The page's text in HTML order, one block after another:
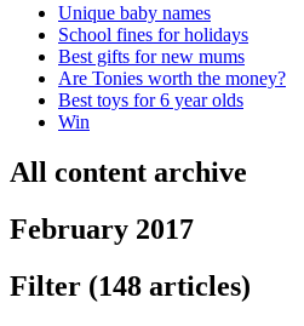
Unique baby names
School fines for holidays
Best gifts for new mums
Are Tonies worth the money?
Best toys for 6 year olds
Win
All content archive
February 2017
Filter (148 articles)